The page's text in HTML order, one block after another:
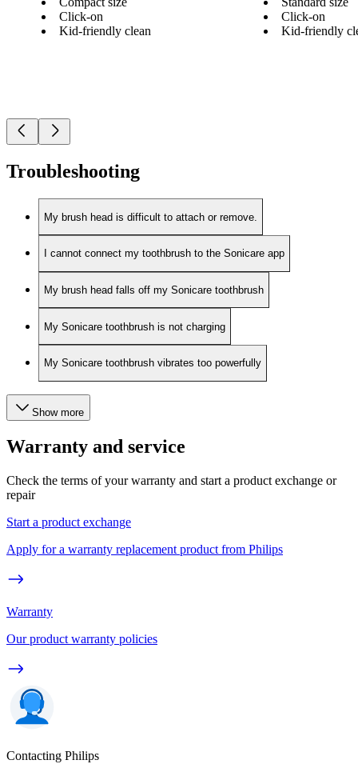
Click-on
Kid-friendly clean
Click-on
Kid-friendly
Troubleshooting
My brush head is difficult to attach or remove.
I cannot connect my toothbrush to the Sonicare app
My brush head falls off my Sonicare toothbrush
My Sonicare toothbrush is not charging
My Sonicare toothbrush vibrates too powerfully
Show more
Warranty and service
Check the terms of your warranty and start a product exchange or
repair
Start a product exchange
Apply for a warranty replacement product from Philips
Warranty
Our product warranty policies
Contacting Philips